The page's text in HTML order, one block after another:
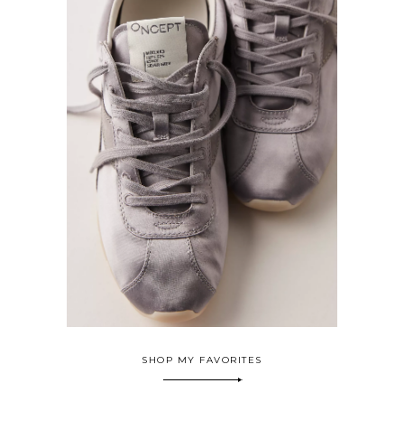
SHOP MY FAVORITES